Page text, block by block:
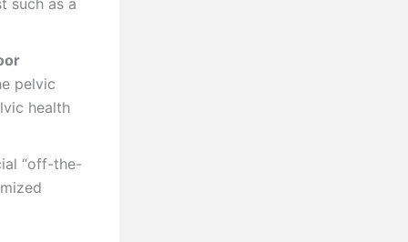
pelvic
health
“off-the-